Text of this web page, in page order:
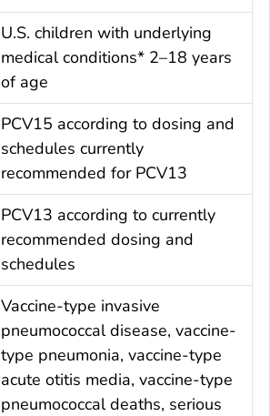
U.S. children with underlying
medical conditions* 2–18 years
of age
PCV15 according to dosing and
schedules currently
recommended for PCV13
PCV13 according to currently
recommended dosing and
schedules
Vaccine-type invasive
pneumococcal disease, vaccine-
type pneumonia, vaccine-type
acute otitis media, vaccine-type
pneumococcal deaths, serious